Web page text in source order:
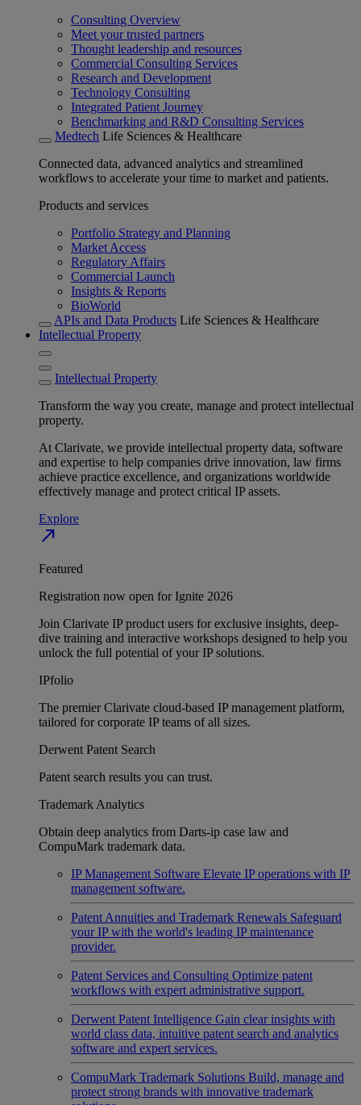
Consulting Overview
Meet your trusted partners
Thought leadership and resources
Commercial Consulting Services
Research and Development
Technology Consulting
Integrated Patient Journey
Benchmarking and R&D Consulting Services
Medtech Life Sciences & Healthcare
Connected data, advanced analytics and streamlined
workflows to accelerate your time to market and patients.
Products and services
Portfolio Strategy and Planning
Market Access
Regulatory Affairs
Commercial Launch
Insights & Reports
BioWorld
APIs and Data Products Life Sciences & Healthcare
Intellectual Property
Intellectual Property
Transform the way you create, manage and protect intellectual
property.
At Clarivate, we provide intellectual property data, software
and expertise to help companies drive innovation, law firms
achieve practice excellence, and organizations worldwide
effectively manage and protect critical IP assets.
Explore
north_east
Featured
Registration now open for Ignite 2026
Join Clarivate IP product users for exclusive insights, deep-
dive training and interactive workshops designed to help you
unlock the full potential of your IP solutions.
IPfolio
The premier Clarivate cloud-based IP management platform,
tailored for corporate IP teams of all sizes.
Derwent Patent Search
Patent search results you can trust.
Trademark Analytics
Obtain deep analytics from Darts-ip case law and
CompuMark trademark data.
IP Management Software Elevate IP operations with IP
management software.
Patent Annuities and Trademark Renewals Safeguard
your IP with the world's leading IP maintenance
provider.
Patent Services and Consulting Optimize patent
workflows with expert administrative support.
Derwent Patent Intelligence Gain clear insights with
world class data, intuitive patent search and analytics
software and expert services.
CompuMark Trademark Solutions Build, manage and
protect strong brands with innovative trademark